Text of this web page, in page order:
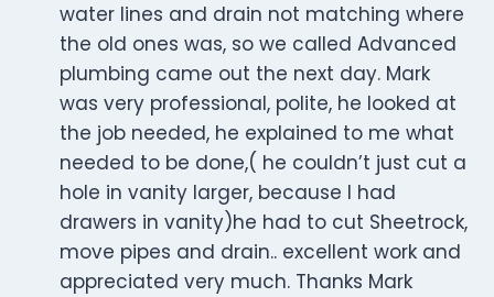
water lines and drain not matching where
the old ones was, so we called Advanced
plumbing came out the next day. Mark
was very professional, polite, he looked at
the job needed, he explained to me what
needed to be done,( he couldn’t just cut a
hole in vanity larger, because I had
drawers in vanity)he had to cut Sheetrock,
move pipes and drain.. excellent work and
appreciated very much. Thanks Mark